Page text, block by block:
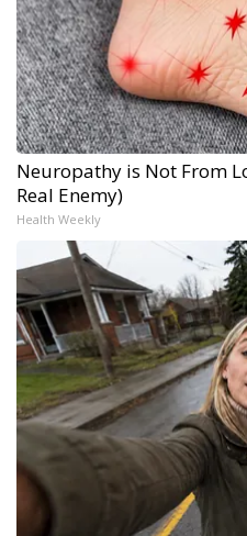
Neuropathy is Not From
Real Enemy)
Health Weekly